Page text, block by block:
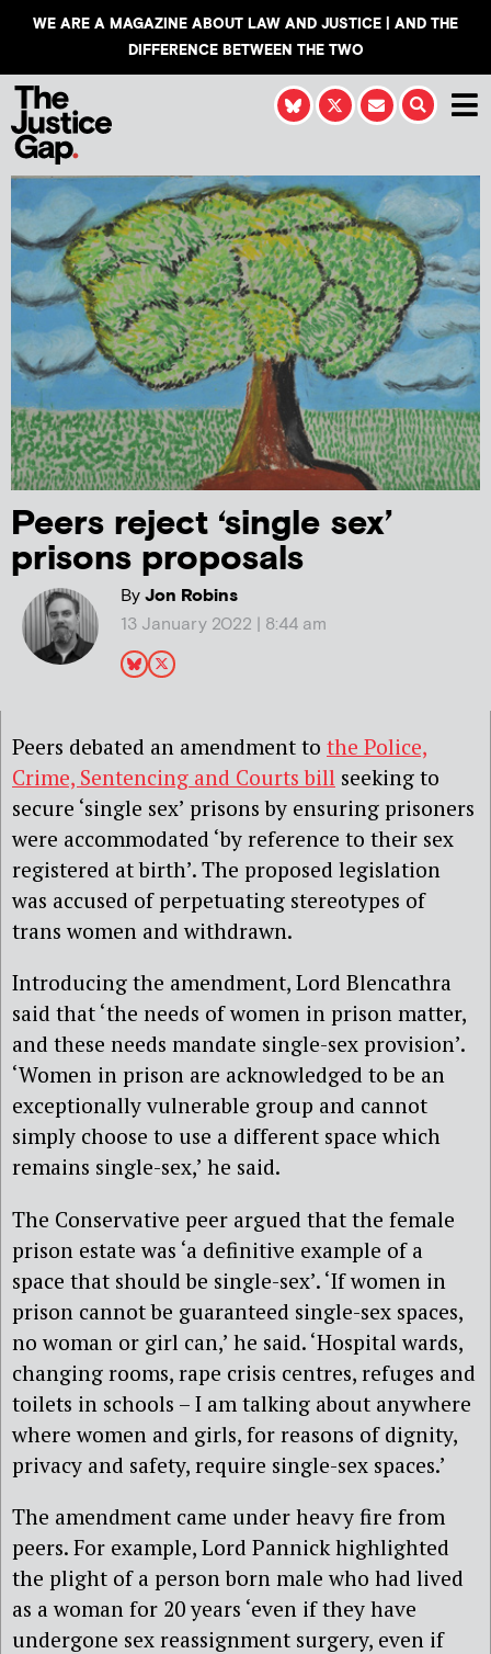
WE ARE A MAGAZINE ABOUT LAW AND JUSTICE | AND THE
DIFFERENCE BETWEEN THE TWO
Peers reject ‘single sex’
prisons proposals
ByJon Robins
13 January 2022 | 8:44 am
Peers debated an amendment to the Police,
Crime, Sentencing and Courts bill seeking to
secure ‘single sex’ prisons by ensuring prisoners
were accommodated ‘by reference to their sex
registered at birth’. The proposed legislation
was accused of perpetuating stereotypes of
trans women and withdrawn.
Introducing the amendment, Lord Blencathra
said that ‘the needs of women in prison matter,
and these needs mandate single-sex provision’.
‘Women in prison are acknowledged to be an
exceptionally vulnerable group and cannot
simply choose to use a different space which
remains single-sex,’ he said.
The Conservative peer argued that the female
prison estate was ‘a definitive example of a
space that should be single-sex’. ‘If women in
prison cannot be guaranteed single-sex spaces,
no woman or girl can,’ he said. ‘Hospital wards,
changing rooms, rape crisis centres, refuges and
toilets in schools – I am talking about anywhere
where women and girls, for reasons of dignity,
privacy and safety, require single-sex spaces.’
The amendment came under heavy fire from
peers. For example, Lord Pannick highlighted
the plight of a person born male who had lived
as a woman for 20 years ‘even if they have
undergone sex reassignment surgery, even if